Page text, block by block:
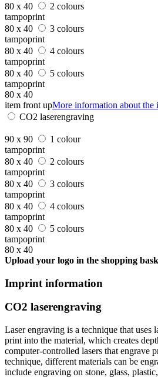
80 x 40
2 colours
tampoprint
80 x 40
3 colours
tampoprint
80 x 40
4 colours
tampoprint
80 x 40
5 colours
tampoprint
80 x 40
item front upMore information about the
CO2 laserengraving
90 x 90
1 colour
tampoprint
80 x 40
2 colours
tampoprint
80 x 40
3 colours
tampoprint
80 x 40
4 colours
tampoprint
80 x 40
5 colours
tampoprint
80 x 40
Upload your logo in the shopping
Imprint information
CO2 laserengraving
Laser engraving is a technique that uses
print into the material, which creates
computer-controlled lasers that engrave
technique, different materials can be
include engraving on stone, glass,